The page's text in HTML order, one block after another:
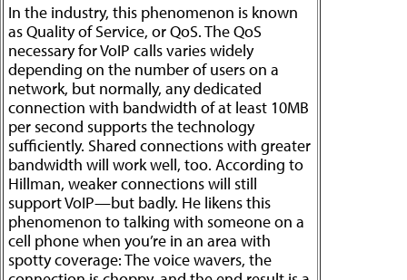
In the industry, this phenomenon is known
as Quality of Service, or QoS. The QoS
necessary for VoIP calls varies widely
depending on the number of users on a
network, but normally, any dedicated
connection with bandwidth of at least 10MB
per second supports the technology
sufficiently. Shared connections with greater
bandwidth will work well, too. According to
Hillman, weaker connections will still
support VoIP—but badly. He likens this
phenomenon to talking with someone on a
cell phone when you’re in an area with
spotty coverage: The voice wavers, the